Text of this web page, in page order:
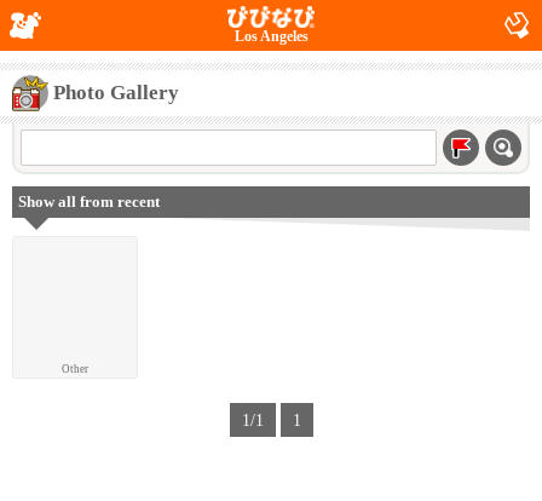
Los Angeles
Photo Gallery
Show all from recent
Other
1/1 1